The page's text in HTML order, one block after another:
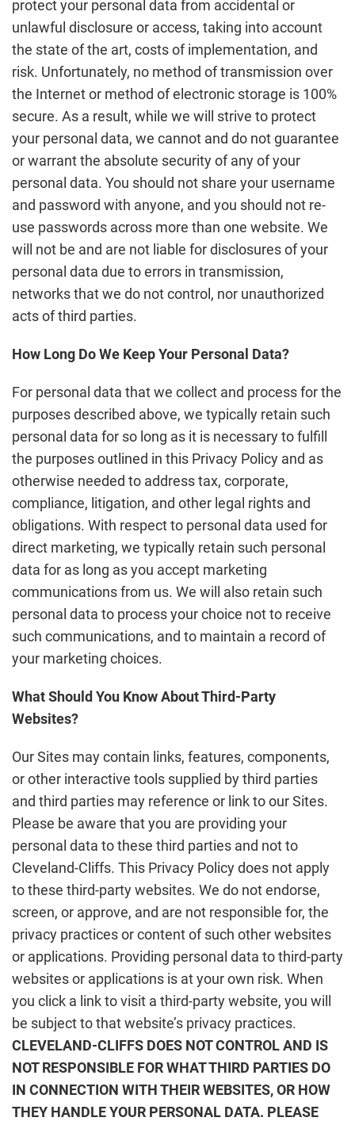
protect your personal data from accidental or
unlawful disclosure or access, taking into account
the state of the art, costs of implementation, and
risk. Unfortunately, no method of transmission over
the Internet or method of electronic storage is 100%
secure. As a result, while we will strive to protect
your personal data, we cannot and do not guarantee
or warrant the absolute security of any of your
personal data. You should not share your username
and password with anyone, and you should not re-
use passwords across more than one website. We
will not be and are not liable for disclosures of your
personal data due to errors in transmission,
networks that we do not control, nor unauthorized
acts of third parties.
How Long Do We Keep Your Personal Data?
For personal data that we collect and process for the
purposes described above, we typically retain such
personal data for so long as it is necessary to fulfill
the purposes outlined in this Privacy Policy and as
otherwise needed to address tax, corporate,
compliance, litigation, and other legal rights and
obligations. With respect to personal data used for
direct marketing, we typically retain such personal
data for as long as you accept marketing
communications from us. We will also retain such
personal data to process your choice not to receive
such communications, and to maintain a record of
your marketing choices.
What Should You Know About Third-Party
Websites?
Our Sites may contain links, features, components,
or other interactive tools supplied by third parties
and third parties may reference or link to our Sites.
Please be aware that you are providing your
personal data to these third parties and not to
Cleveland-Cliffs. This Privacy Policy does not apply
to these third-party websites. We do not endorse,
screen, or approve, and are not responsible for, the
privacy practices or content of such other websites
or applications. Providing personal data to third-party
websites or applications is at your own risk. When
you click a link to visit a third-party website, you will
be subject to that website’s privacy practices.
CLEVELAND-CLIFFS DOES NOT CONTROL AND IS
NOT RESPONSIBLE FOR WHAT THIRD PARTIES DO
IN CONNECTION WITH THEIR WEBSITES, OR HOW
THEY HANDLE YOUR PERSONAL DATA. PLEASE